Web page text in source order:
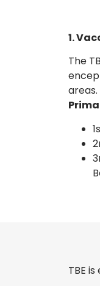
1.
The
areas.
TBE